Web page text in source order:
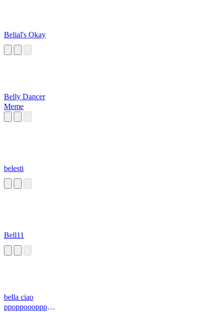
Belial's Okay
Belly Dancer
Meme
belesti
Bell11
bella ciao
ppoppoooppp